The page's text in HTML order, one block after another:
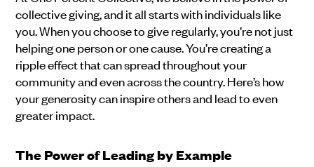
collective giving, and it all starts with individuals like
you. When you choose to give regularly, you’re not just
helping one person or one cause. You’re creating a
ripple effect that can spread throughout your
community and even across the country. Here’s how
your generosity can inspire others and lead to even
greater impact.
The Power of Leading by Example